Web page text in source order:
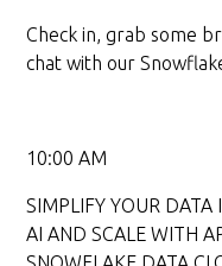
Check in, grab some
chat with our
10:00 AM
SIMPLIFY YOUR DATA
AI AND SCALE WITH